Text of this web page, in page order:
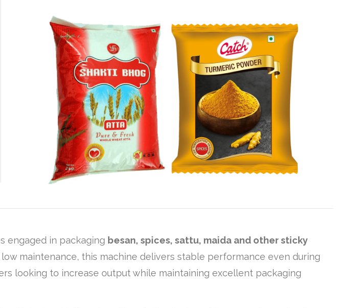
engaged in packaging besan, spices, sattu, maida and other sticky
maintenance, this machine delivers stable performance even during
looking to increase output while maintaining excellent packaging